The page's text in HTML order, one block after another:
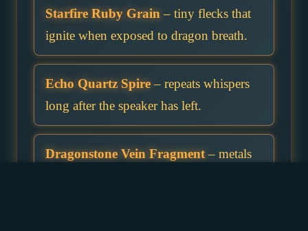
Starfire Ruby Grain– tiny flecks that
ignite when exposed to dragon breath.
Echo Quartz Spire– repeats whispers
long after the speaker has left.
Dragonstone Vein Fragment– metals